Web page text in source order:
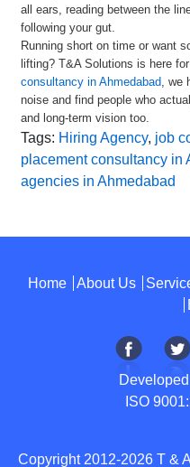
all ears, reading between the
following your gut.
Running short on time or want
lifting? T&A Solutions is here
consultancy in Ahmedabad, we
noise and find people who
and long-term vision too.
Tags: Hiring Agency, job
placement consultancy in
agencies in Ahmedabad
Home About Us
ISO
Copyright 2012-2026 T &